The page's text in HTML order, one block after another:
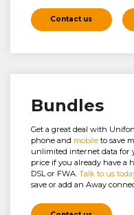
Contact us
Bundles
Get a great deal with
phone and mobileto save
unlimited internet data for
price if you already have a
DSL or FWA. Talk to us
save or add an Away